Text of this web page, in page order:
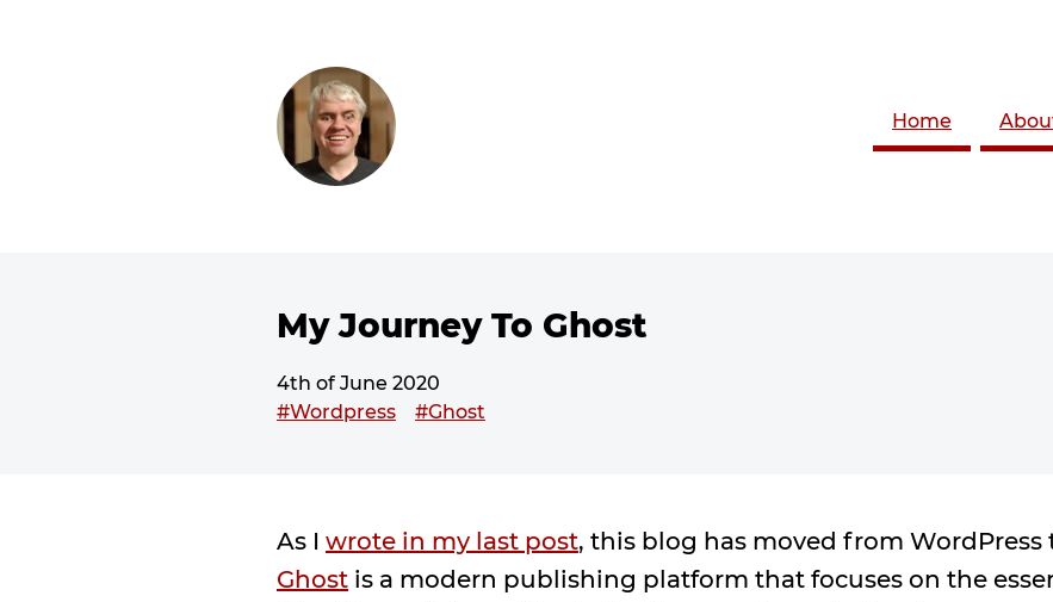
Home
My Journey To Ghost
4th of June 2020
This post has been tagged with
#Wordpress #Ghost
As I wrote in my last post, this blog has moved from WordPress
Ghost is a modern publishing platform that focuses on the